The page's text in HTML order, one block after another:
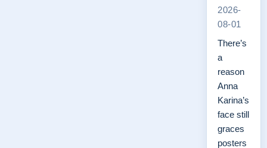
2026-
08-01
There’s
a
reason
Anna
Karina’s
face still
graces
posters